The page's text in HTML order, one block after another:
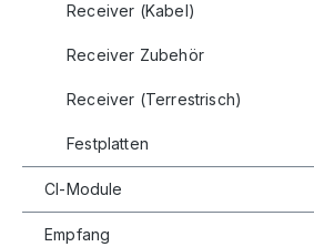
Receiver (Kabel)
Receiver Zubehör
Receiver (Terrestrisch)
Festplatten
CI-Module
Empfang